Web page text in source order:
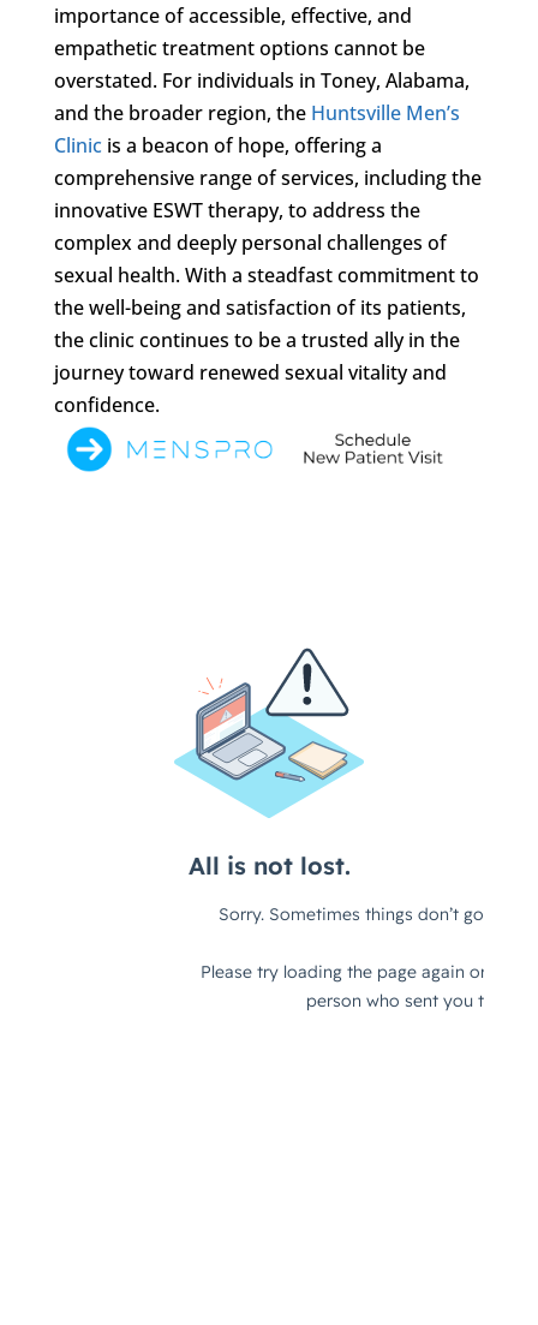
importance of accessible, effective, and
empathetic treatment options cannot be
overstated. For individuals in Toney, Alabama,
and the broader region, the Huntsville Men’s
Clinicis a beacon of hope, offering a
comprehensive range of services, including the
innovative ESWT therapy, to address the
complex and deeply personal challenges of
sexual health. With a steadfast commitment to
the well-being and satisfaction of its patients,
the clinic continues to be a trusted ally in the
journey toward renewed sexual vitality and
confidence.